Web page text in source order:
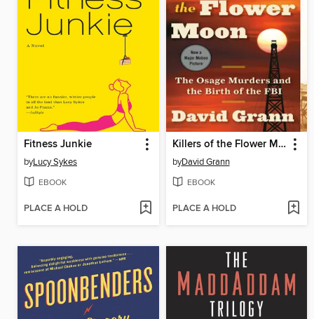
Fitness Junkie
byLucy Sykes
EBOOK
PLACE A HOLD
Killers of the Flower Moon
byDavid Grann
EBOOK
PLACE A HOLD